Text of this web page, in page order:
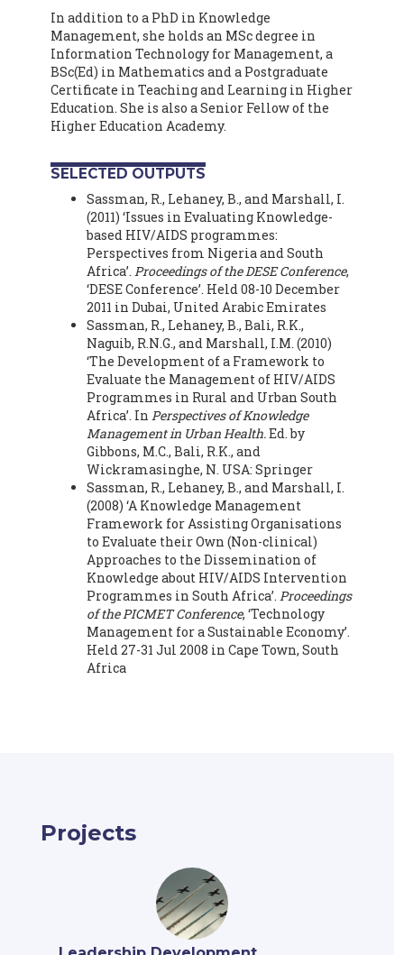
In addition to a PhD in Knowledge
Management, she holds an MSc degree in
Information Technology for Management, a
BSc(Ed) in Mathematics and a Postgraduate
Certificate in Teaching and Learning in Higher
Education. She is also a Senior Fellow of the
Higher Education Academy.
SELECTED OUTPUTS
Sassman, R., Lehaney, B., and Marshall, I.
(2011) ‘Issues in Evaluating Knowledge-
based HIV/AIDS programmes:
Perspectives from Nigeria and South
Africa’. Proceedings of the DESE Conference,
‘DESE Conference’. Held 08-10 December
2011 in Dubai, United Arabic Emirates
Sassman, R., Lehaney, B., Bali, R.K.,
Naguib, R.N.G., and Marshall, I.M. (2010)
‘The Development of a Framework to
Evaluate the Management of HIV/AIDS
Programmes in Rural and Urban South
Africa’. In Perspectives of Knowledge
Management in Urban Health.Ed. by
Gibbons, M.C., Bali, R.K., and
Wickramasinghe, N. USA: Springer
Sassman, R., Lehaney, B., and Marshall, I.
(2008) ‘A Knowledge Management
Framework for Assisting Organisations
to Evaluate their Own (Non-clinical)
Approaches to the Dissemination of
Knowledge about HIV/AIDS Intervention
Programmes in South Africa’. Proceedings
of the PICMET Conference, ‘Technology
Management for a Sustainable Economy’.
Held 27-31 Jul 2008 in Cape Town, South
Africa
Projects